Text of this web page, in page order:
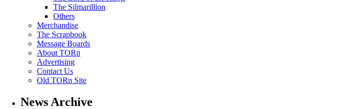
The Silmarillion
Others
Merchandise
The Scrapbook
Message Boards
About TORn
Advertising
Contact Us
Old TORn Site
News Archive